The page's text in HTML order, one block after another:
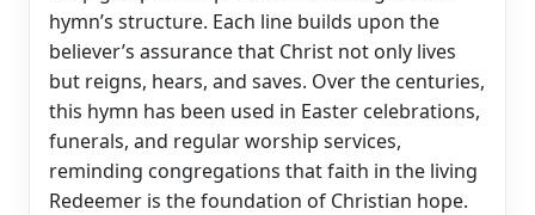
hymn’s structure. Each line builds upon the
believer’s assurance that Christ not only lives
but reigns, hears, and saves. Over the centuries,
this hymn has been used in Easter celebrations,
funerals, and regular worship services,
reminding congregations that faith in the living
Redeemer is the foundation of Christian hope.